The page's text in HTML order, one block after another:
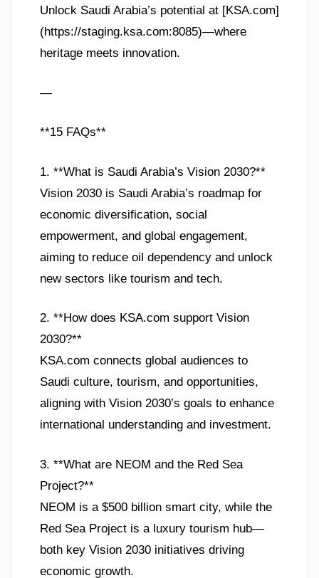
Unlock Saudi Arabia’s potential at [KSA.com]
(https://staging.ksa.com:8085)—where
heritage meets innovation.
—
**15 FAQs**
1. **What is Saudi Arabia’s Vision 2030?**
Vision 2030 is Saudi Arabia’s roadmap for
economic diversification, social
empowerment, and global engagement,
aiming to reduce oil dependency and unlock
new sectors like tourism and tech.
2. **How does KSA.com support Vision
2030?**
KSA.com connects global audiences to
Saudi culture, tourism, and opportunities,
aligning with Vision 2030’s goals to enhance
international understanding and investment.
3. **What are NEOM and the Red Sea
Project?**
NEOM is a $500 billion smart city, while the
Red Sea Project is a luxury tourism hub—
both key Vision 2030 initiatives driving
economic growth.